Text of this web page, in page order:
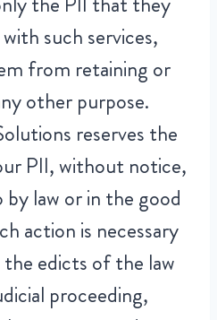
such services,
from retaining or
other purpose.
reserves the
PII, without notice,
law or in the good
action is necessary
edicts of the law
proceeding,